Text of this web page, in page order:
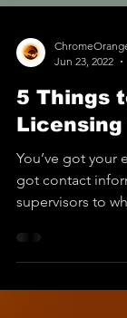
Jun 23, 2022
5 Things
Licensing
You’ve got your
got contact
supervisors to